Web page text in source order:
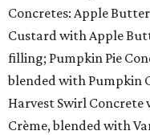
Concretes: Apple
Custard with Apple
filling; Pumpkin Pie
blended with Pumpkin
Harvest Swirl
Crème, blended with